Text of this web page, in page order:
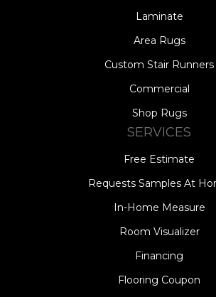
Laminate
Area Rugs
Custom Stair Runners
Commercial
Shop Rugs
SERVICES
Free Estimate
Requests Samples At
In-Home Measure
Room Visualizer
Financing
Flooring Coupon